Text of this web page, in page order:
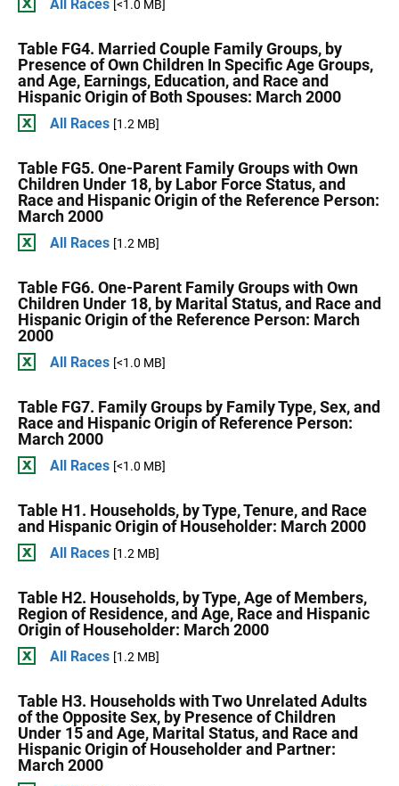
All Races [<1.0 MB]
Table FG4. Married Couple Family Groups, by
Presence of Own Children In Specific Age Groups,
and Age, Earnings, Education, and Race and
Hispanic Origin of Both Spouses: March 2000
All Races [1.2 MB]
Table FG5. One-Parent Family Groups with Own
Children Under 18, by Labor Force Status, and
Race and Hispanic Origin of the Reference Person:
March 2000
All Races [1.2 MB]
Table FG6. One-Parent Family Groups with Own
Children Under 18, by Marital Status, and Race and
Hispanic Origin of the Reference Person: March
2000
All Races [<1.0 MB]
Table FG7. Family Groups by Family Type, Sex, and
Race and Hispanic Origin of Reference Person:
March 2000
All Races [<1.0 MB]
Table H1. Households, by Type, Tenure, and Race
and Hispanic Origin of Householder: March 2000
All Races [1.2 MB]
Table H2. Households, by Type, Age of Members,
Region of Residence, and Age, Race and Hispanic
Origin of Householder: March 2000
All Races [1.2 MB]
Table H3. Households with Two Unrelated Adults
of the Opposite Sex, by Presence of Children
Under 15 and Age, Marital Status, and Race and
Hispanic Origin of Householder and Partner:
March 2000